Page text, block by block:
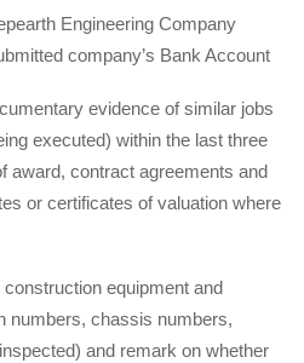
Engineering Company
company’s Bank Account
evidence of similar jobs
executed) within the last three
award, contract agreements and
or certificates of valuation where
equipment and
numbers, chassis numbers,
and remark on whether